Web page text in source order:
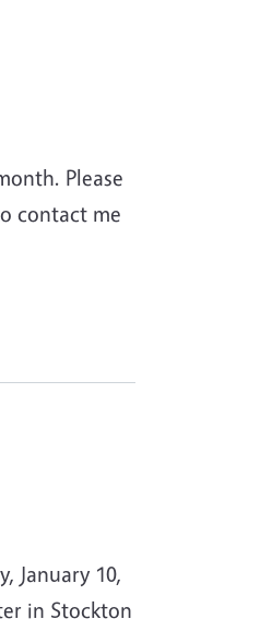
Please
contact me
January 10,
in Stockton